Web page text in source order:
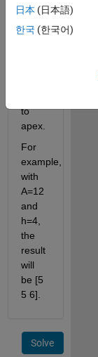
area
the
to
apex.
For
example,
with
A=12
and
h=4,
the
result
will
be [5
5 6].
Solve
日本 (日本語)
한국 (한국어)